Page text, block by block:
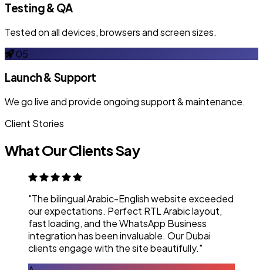
Testing & QA
Tested on all devices, browsers and screen sizes.
05
Launch & Support
We go live and provide ongoing support & maintenance.
Client Stories
What Our Clients Say
"The bilingual Arabic-English website exceeded
our expectations. Perfect RTL Arabic layout,
fast loading, and the WhatsApp Business
integration has been invaluable. Our Dubai
clients engage with the site beautifully."